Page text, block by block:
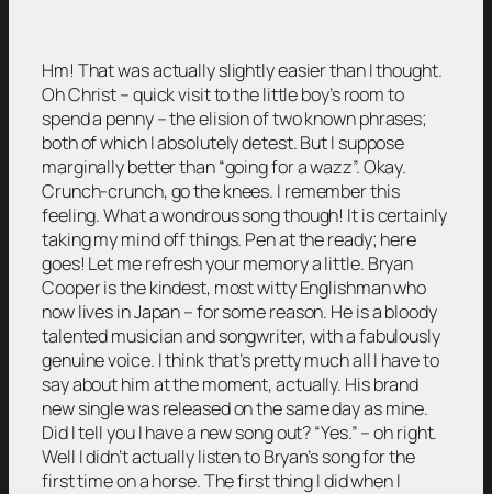
Hm! That was actually slightly easier than I thought.
Oh Christ – quick visit to the little boy’s room to
spend a penny – the elision of two known phrases;
both of which I absolutely detest. But I suppose
marginally better than “going for a wazz”. Okay.
Crunch-crunch, go the knees. I remember this
feeling. What a wondrous song though! It is certainly
taking my mind off things. Pen at the ready; here
goes! Let me refresh your memory a little. Bryan
Cooper is the kindest, most witty Englishman who
now lives in Japan – for some reason. He is a bloody
talented musician and songwriter, with a fabulously
genuine voice. I think that’s pretty much all I have to
say about him at the moment, actually. His brand
new single was released on the same day as mine.
Did I tell you I have a new song out? “Yes.” – oh right.
Well I didn’t actually listen to Bryan’s song for the
first time on a horse. The first thing I did when I